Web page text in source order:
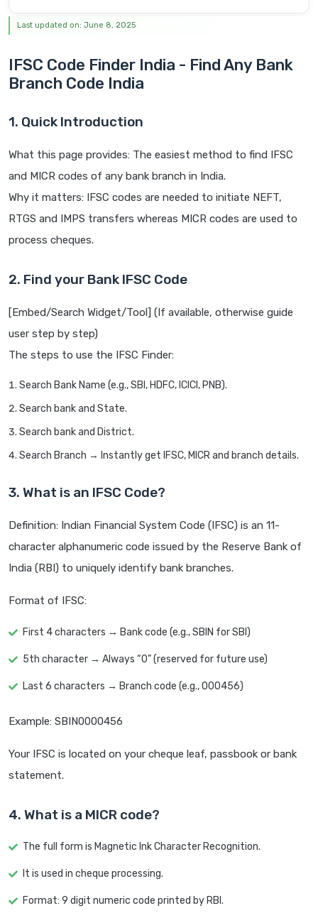
Last updated on: June 8, 2025
IFSC Code Finder India - Find Any Bank
Branch Code India
1. Quick Introduction
What this page provides: The easiest method to find IFSC
and MICR codes of any bank branch in India.
Why it matters: IFSC codes are needed to initiate NEFT,
RTGS and IMPS transfers whereas MICR codes are used to
process cheques.
2. Find your Bank IFSC Code
[Embed/Search Widget/Tool] (If available, otherwise guide
user step by step)
The steps to use the IFSC Finder:
Search Bank Name (e.g., SBI, HDFC, ICICI, PNB).
Search bank and State.
Search bank and District.
Search Branch → Instantly get IFSC, MICR and branch details.
3. What is an IFSC Code?
Definition: Indian Financial System Code (IFSC) is an 11-
character alphanumeric code issued by the Reserve Bank of
India (RBI) to uniquely identify bank branches.
Format of IFSC:
First 4 characters → Bank code (e.g., SBIN for SBI)
5th character → Always “0” (reserved for future use)
Last 6 characters → Branch code (e.g., 000456)
Example: SBIN0000456
Your IFSC is located on your cheque leaf, passbook or bank
statement.
4. What is a MICR code?
The full form is Magnetic Ink Character Recognition.
It is used in cheque processing.
Format: 9 digit numeric code printed by RBI.